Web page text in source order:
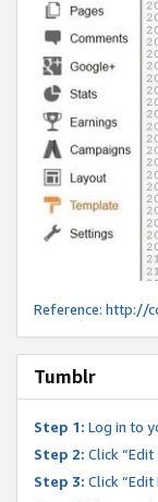
Reference: http://
Tumblr
Step 1: Log in to
Step 2: Click
Step 3: Click